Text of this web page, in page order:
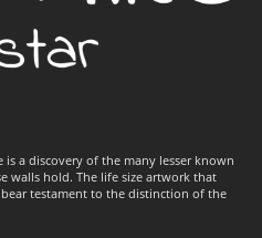
a discovery of the many lesser known
walls hold. The life size artwork that
testament to the distinction of the